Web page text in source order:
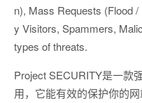
n), Mass Requests (Flood
y Visitors, Spammers,
types of threats.
Project SECURITY是一款
用，它能有效的保护你的